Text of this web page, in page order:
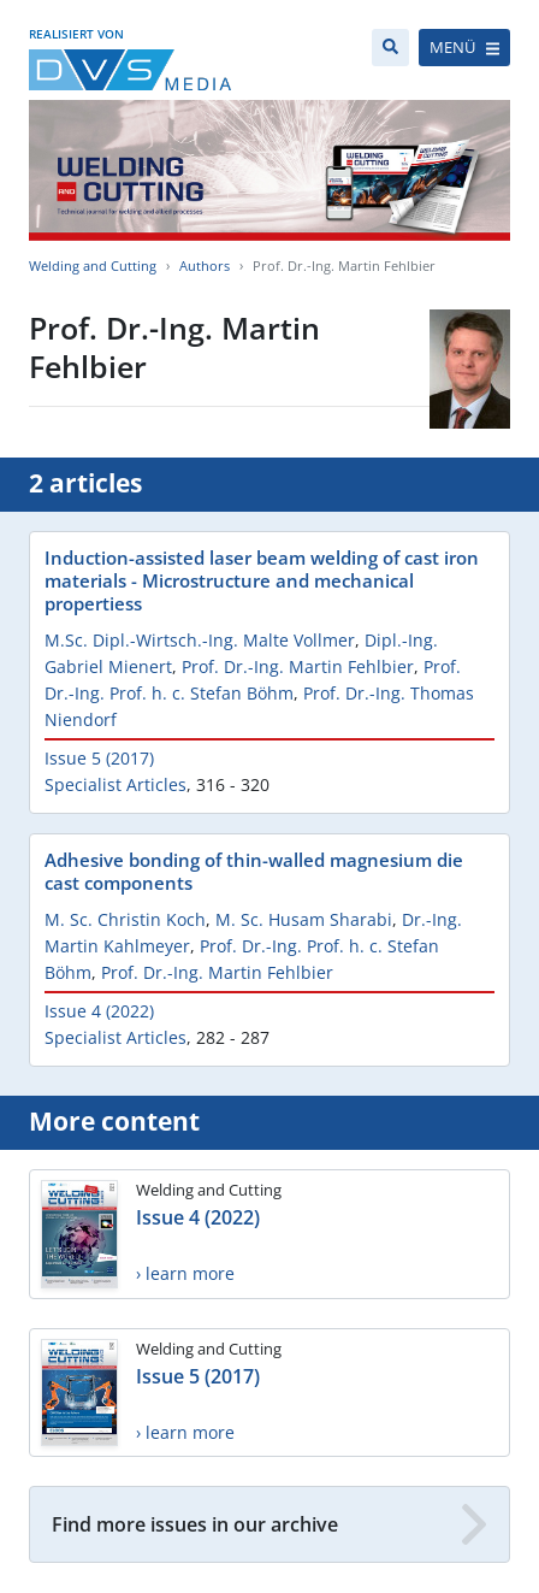
REALISIERT VON
MENÜ
Welding and Cutting Authors Prof. Dr.-Ing. Martin Fehlbier
Prof. Dr.-Ing. Martin
Fehlbier
2 articles
Induction-assisted laser beam welding of cast iron
materials - Microstructure and mechanical
propertiess
M.Sc. Dipl.-Wirtsch.-Ing. Malte Vollmer, Dipl.-Ing.
Gabriel Mienert, Prof. Dr.-Ing. Martin Fehlbier, Prof.
Dr.-Ing. Prof. h. c. Stefan Böhm, Prof. Dr.-Ing. Thomas
Niendorf
Issue 5 (2017)
Specialist Articles, 316 - 320
Adhesive bonding of thin-walled magnesium die
cast components
M. Sc. Christin Koch, M. Sc. Husam Sharabi, Dr.-Ing.
Martin Kahlmeyer, Prof. Dr.-Ing. Prof. h. c. Stefan
Böhm, Prof. Dr.-Ing. Martin Fehlbier
Issue 4 (2022)
Specialist Articles, 282 - 287
More content
Welding and Cutting
Issue 4 (2022)
› learn more
Welding and Cutting
Issue 5 (2017)
› learn more
Find more issues in our archive